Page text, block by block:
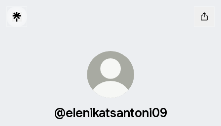
@elenikatsantoni09